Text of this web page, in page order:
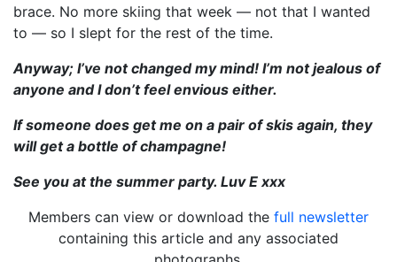
brace. No more skiing that week — not that I wanted
to — so I slept for the rest of the time.
Anyway; I’ve not changed my mind! I’m not jealous of
anyone and I don’t feel envious either.
If someone does get me on a pair of skis again, they
will get a bottle of champagne!
See you at the summer party. Luv E xxx
Members can view or download the full newsletter
containing this article and any associated